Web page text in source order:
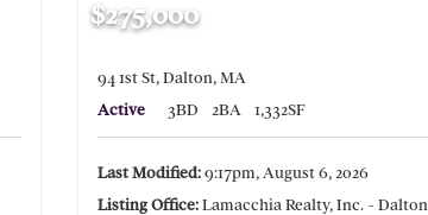
$275,000
94 1st St, Dalton, MA
Active 3BD 2BA 1,332SF
Last Modified: 9:17pm, August 6, 2026
Listing Office: Lamacchia Realty, Inc. - Dalton